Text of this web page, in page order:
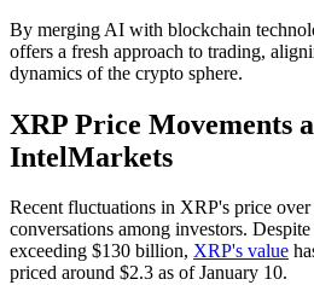
By merging AI with blockchain
offers a fresh approach to trading,
dynamics of the crypto sphere.
XRP Price Movements
IntelMarkets
Recent fluctuations in XRP's price
conversations among investors.
exceeding $130 billion, XRP's value
priced around $2.3 as of January 10.